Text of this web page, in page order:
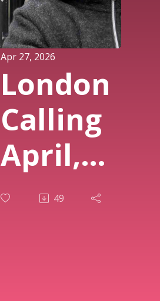
Apr 27, 2026
London
Calling
April,
2026
49